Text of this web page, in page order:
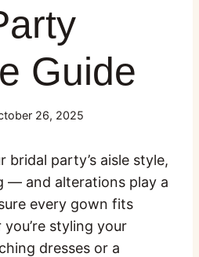
Guide
26, 2025
bridal party’s aisle style,
— and alterations play a
every gown fits
styling your
dresses or a